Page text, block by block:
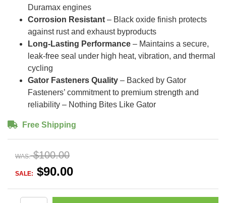
Duramax engines
Corrosion Resistant – Black oxide finish protects
against rust and exhaust byproducts
Long-Lasting Performance – Maintains a secure,
leak-free seal under high heat, vibration, and thermal
cycling
Gator Fasteners Quality – Backed by Gator
Fasteners’ commitment to premium strength and
reliability – Nothing Bites Like Gator
Free Shipping
WAS: $100.00
SALE: $90.00